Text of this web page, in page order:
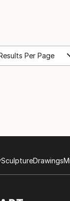
Per Page
SculptureDrawings